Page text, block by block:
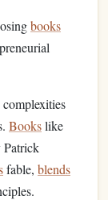
books
Bookslike
Patrick
fable, blends